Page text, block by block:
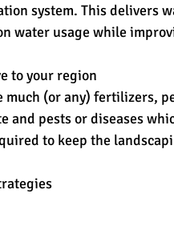
system. This delivers
water usage while
to your region
(or any) fertilizers,
and pests or diseases
to keep the